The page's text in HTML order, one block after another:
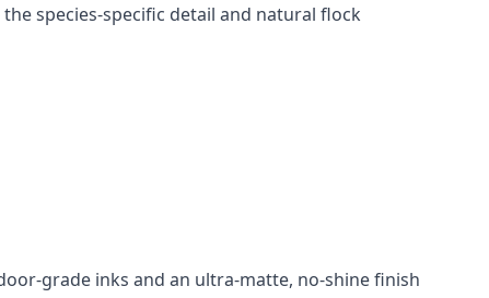
species-specific detail and natural flock
grade inks and an ultra-matte, no-shine finish